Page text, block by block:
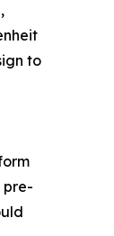
to
pre-